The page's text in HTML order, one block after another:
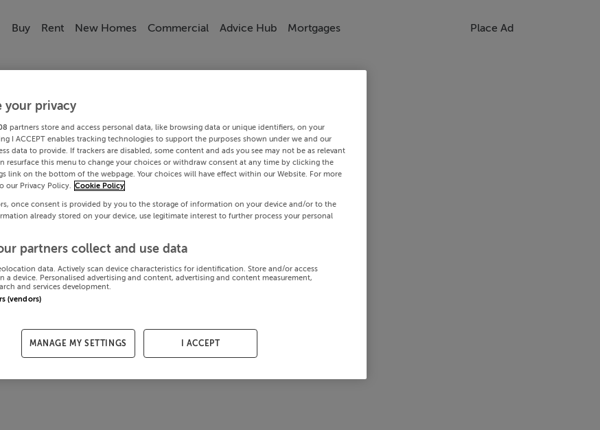
Buy Rent New Homes Commercial Advice Hub Mortgages Place Ad
your privacy
partners store and access personal data, like browsing data or unique identifiers, on your
I ACCEPT enables tracking technologies to support the purposes shown under we and our
data to provide. If trackers are disabled, some content and ads you see may not be as relevant
resurface this menu to change your choices or withdraw consent at any time by clicking the
link on the bottom of the webpage. Your choices will have effect within our Website. For more
our Privacy Policy. Cookie Policy
once consent is provided by you to the storage of information on your device and/or to the
already stored on your device, use legitimate interest to further process your personal
partners collect and use data
data. Actively scan device characteristics for identification. Store and/or access
a device. Personalised advertising and content, advertising and content measurement,
and services development.
(vendors)
MANAGE MY SETTINGS I ACCEPT